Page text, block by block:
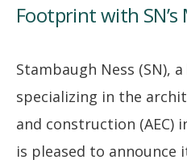
Footprint with SN’s
Stambaugh Ness (SN),
specializing in the
and construction (AEC)
is pleased to